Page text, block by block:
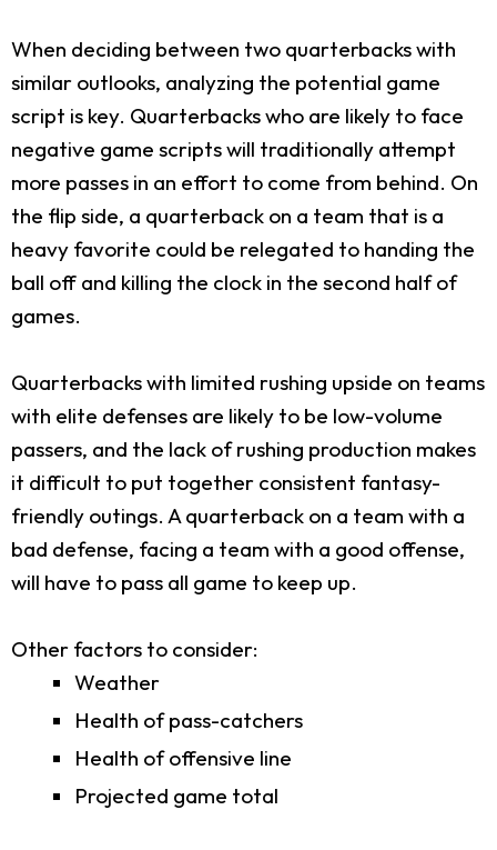
When deciding between two quarterbacks with
similar outlooks, analyzing the potential game
script is key. Quarterbacks who are likely to face
negative game scripts will traditionally attempt
more passes in an effort to come from behind. On
the flip side, a quarterback on a team that is a
heavy favorite could be relegated to handing the
ball off and killing the clock in the second half of
games.
Quarterbacks with limited rushing upside on teams
with elite defenses are likely to be low-volume
passers, and the lack of rushing production makes
it difficult to put together consistent fantasy-
friendly outings. A quarterback on a team with a
bad defense, facing a team with a good offense,
will have to pass all game to keep up.
Other factors to consider:
Weather
Health of pass-catchers
Health of offensive line
Projected game total